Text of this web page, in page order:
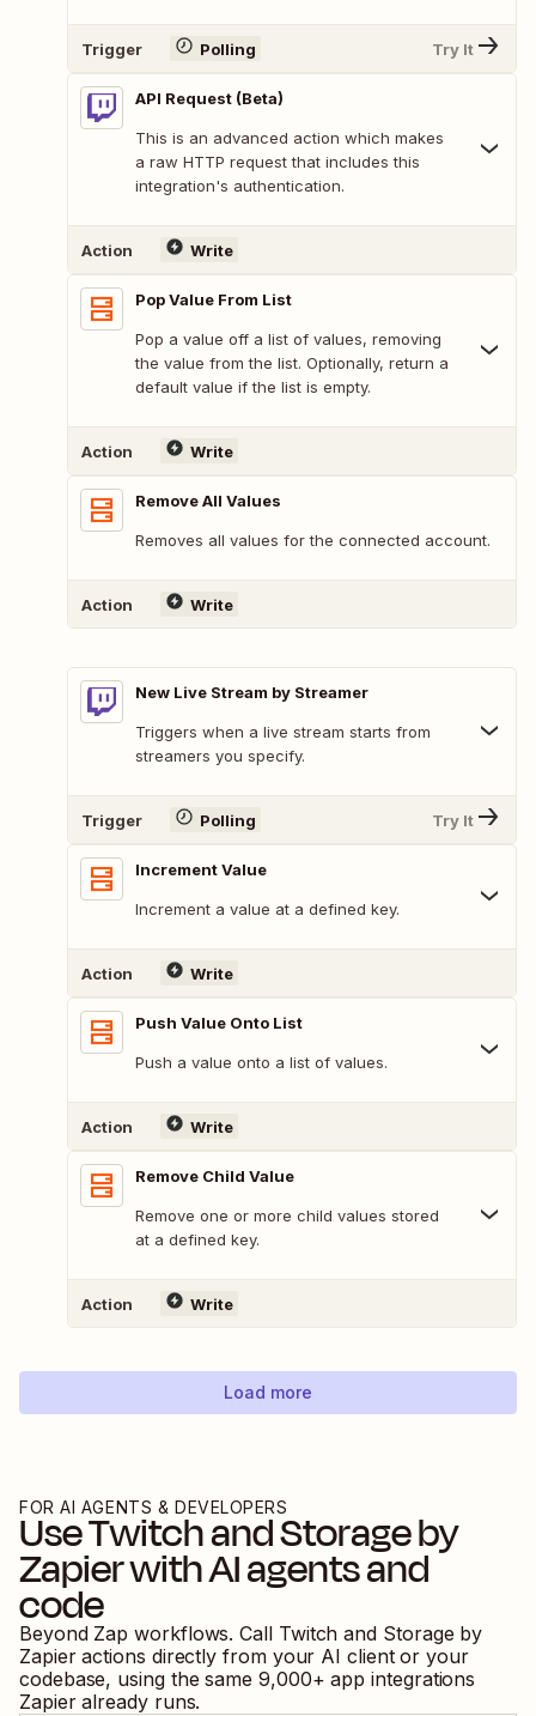
Trigger Polling Try It
API Request (Beta)
This is an advanced action which makes
a raw HTTP request that includes this
integration's authentication.
Action Write
Pop Value From List
Pop a value off a list of values, removing
the value from the list. Optionally, return a
default value if the list is empty.
Action Write
Remove All Values
Removes all values for the connected account.
Action Write
New Live Stream by Streamer
Triggers when a live stream starts from
streamers you specify.
Trigger Polling Try It
Increment Value
Increment a value at a defined key.
Action Write
Push Value Onto List
Push a value onto a list of values.
Action Write
Remove Child Value
Remove one or more child values stored
at a defined key.
Action Write
Load more
FOR AI AGENTS & DEVELOPERS
UseTwitchandStorage by
Zapierwith AI agents and
code
Beyond Zap workflows. Call Twitch and Storage by
Zapier actions directly from your AI client or your
codebase, using the same 9,000+ app integrations
Zapier already runs.